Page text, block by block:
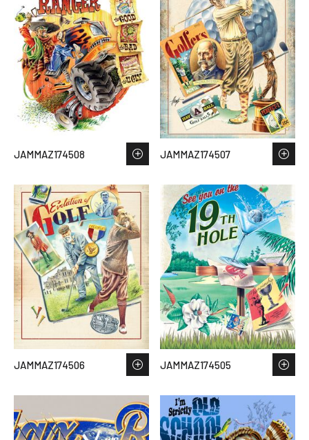
JAMMAZ174508 JAMMAZ174507
JAMMAZ174506 JAMMAZ174505